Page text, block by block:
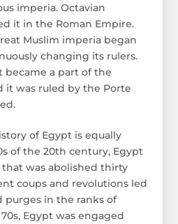
imperia. Octavian
it in the Roman Empire.
Muslim imperia began
changing its rulers.
became a part of the
it was ruled by the Porte
of Egypt is equally
of the 20th century, Egypt
was abolished thirty
coups and revolutions led
purges in the ranks of
Egypt was engaged